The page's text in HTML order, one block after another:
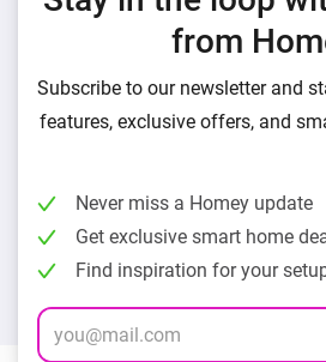
from
Subscribe to our newsletter and
features, exclusive offers, and
Never miss a Homey update
Get exclusive smart home
Find inspiration for your